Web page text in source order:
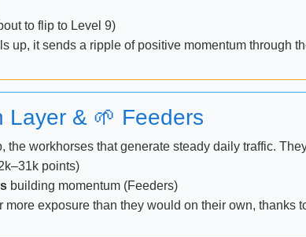
to flip to Level 9)
up, it sends a ripple of positive momentum through
Layer & 🌱 Feeders
the workhorses that generate steady daily traffic.
points)
building momentum (Feeders)
more exposure than they would on their own, thanks